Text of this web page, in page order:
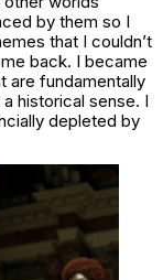
by them so I
that I couldn’t
back. I became
are fundamentally
historical sense. I
depleted by